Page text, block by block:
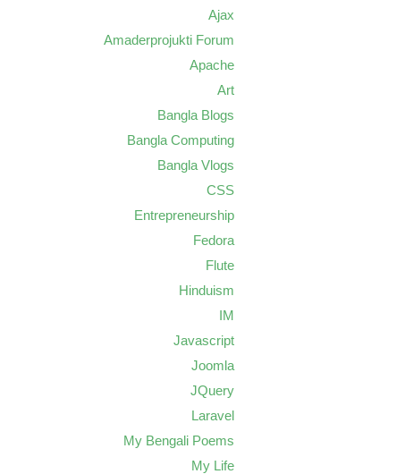
Ajax
Amaderprojukti Forum
Apache
Art
Bangla Blogs
Bangla Computing
Bangla Vlogs
CSS
Entrepreneurship
Fedora
Flute
Hinduism
IM
Javascript
Joomla
JQuery
Laravel
My Bengali Poems
My Life